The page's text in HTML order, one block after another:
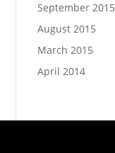
September 2015
August 2015
March 2015
April 2014